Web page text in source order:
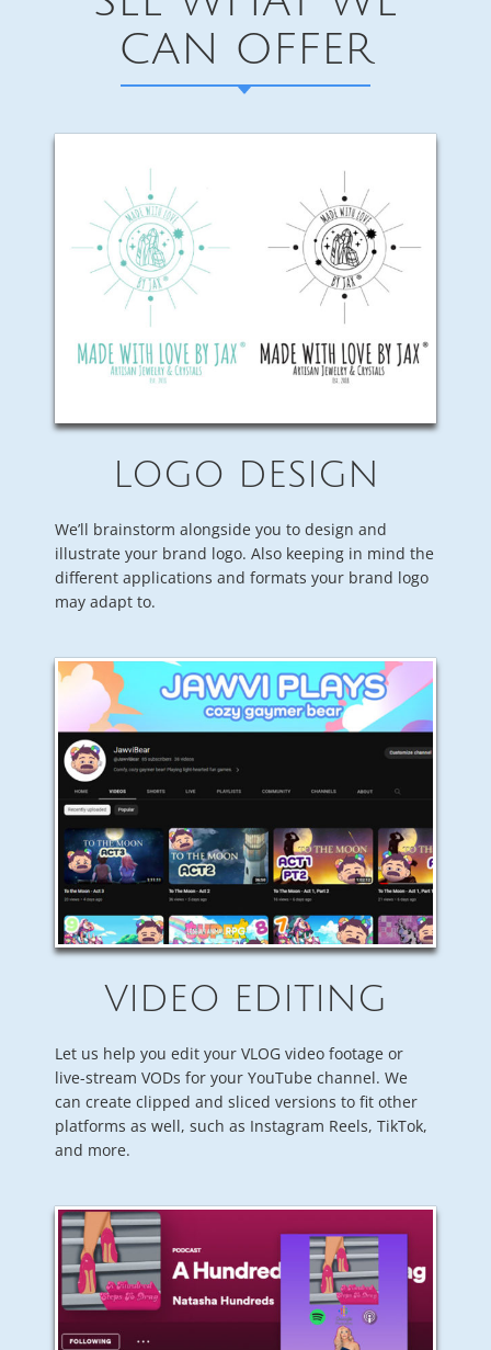
CAN OFFER
LOGO DESIGN
We’ll brainstorm alongside you to design and
illustrate your brand logo. Also keeping in mind the
different applications and formats your brand logo
may adapt to.
VIDEO EDITING
Let us help you edit your VLOG video footage or
live-stream VODs for your YouTube channel. We
can create clipped and sliced versions to fit other
platforms as well, such as Instagram Reels, TikTok,
and more.